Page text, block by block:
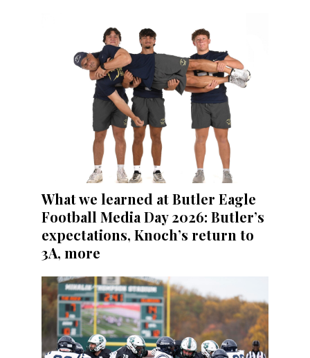
What we learned at Butler Eagle
Football Media Day 2026: Butler’s
expectations, Knoch’s return to
3A, more